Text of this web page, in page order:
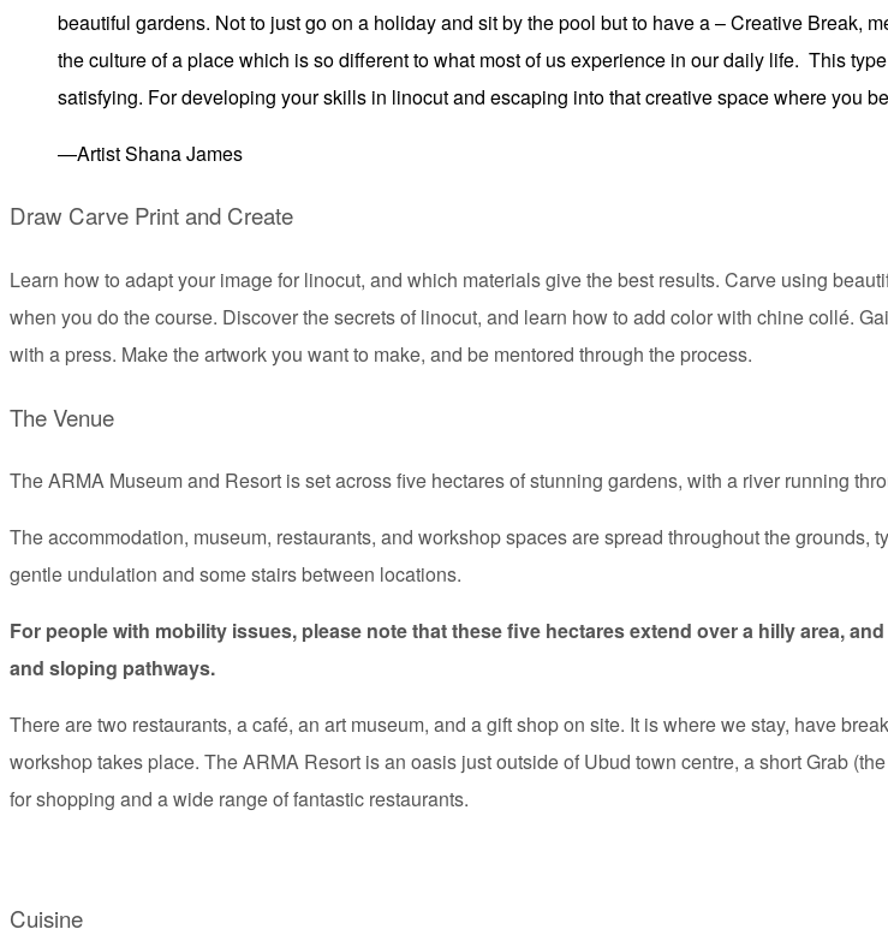
beautiful gardens. Not to just go on a holiday and sit by the pool but to have a – Creative Break,
the culture of a place which is so different to what most of us experience in our daily life. This
satisfying. For developing your skills in linocut and escaping into that creative space where you
—Artist Shana James
Draw Carve Print and Create
Learn how to adapt your image for linocut, and which materials give the best results. Carve using
when you do the course. Discover the secrets of linocut, and learn how to add color with chine collé.
with a press. Make the artwork you want to make, and be mentored through the process.
The Venue
The ARMA Museum and Resort is set across five hectares of stunning gardens, with a river running
The accommodation, museum, restaurants, and workshop spaces are spread throughout the grounds,
gentle undulation and some stairs between locations.
For people with mobility issues, please note that these five hectares extend over a hilly area,
and sloping pathways.
There are two restaurants, a café, an art museum, and a gift shop on site. It is where we stay, have
workshop takes place. The ARMA Resort is an oasis just outside of Ubud town centre, a short Grab
for shopping and a wide range of fantastic restaurants.
Cuisine